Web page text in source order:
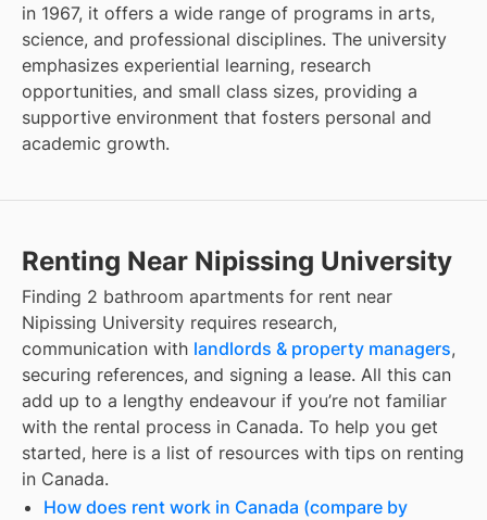
in 1967, it offers a wide range of programs in arts,
science, and professional disciplines. The university
emphasizes experiential learning, research
opportunities, and small class sizes, providing a
supportive environment that fosters personal and
academic growth.
Renting Near Nipissing University
Finding 2 bathroom apartments for rent near
Nipissing University requires research,
communication with landlords & property managers,
securing references, and signing a lease. All this can
add up to a lengthy endeavour if you’re not familiar
with the rental process in Canada. To help you get
started, here is a list of resources with tips on renting
in Canada.
How does rent work in Canada (compare by